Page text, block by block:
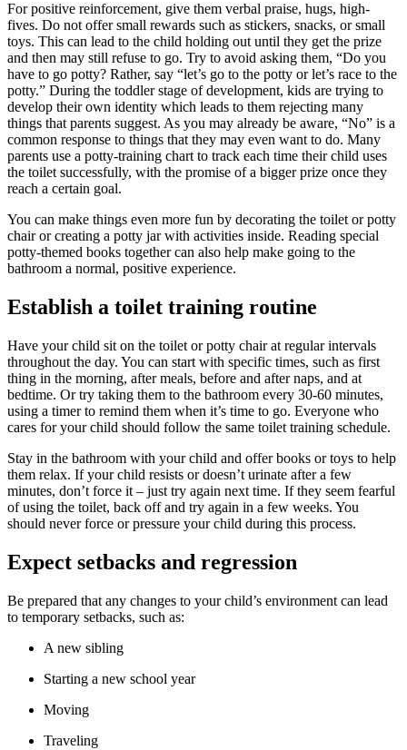
For positive reinforcement, give them verbal praise, hugs, high-
fives. Do not offer small rewards such as stickers, snacks, or small
toys. This can lead to the child holding out until they get the prize
and then may still refuse to go. Try to avoid asking them, “Do you
have to go potty? Rather, say “let’s go to the potty or let’s race to the
potty.” During the toddler stage of development, kids are trying to
develop their own identity which leads to them rejecting many
things that parents suggest. As you may already be aware, “No” is a
common response to things that they may even want to do. Many
parents use a potty-training chart to track each time their child uses
the toilet successfully, with the promise of a bigger prize once they
reach a certain goal.
You can make things even more fun by decorating the toilet or potty
chair or creating a potty jar with activities inside. Reading special
potty-themed books together can also help make going to the
bathroom a normal, positive experience.
Establish a toilet training routine
Have your child sit on the toilet or potty chair at regular intervals
throughout the day. You can start with specific times, such as first
thing in the morning, after meals, before and after naps, and at
bedtime. Or try taking them to the bathroom every 30-60 minutes,
using a timer to remind them when it’s time to go. Everyone who
cares for your child should follow the same toilet training schedule.
Stay in the bathroom with your child and offer books or toys to help
them relax. If your child resists or doesn’t urinate after a few
minutes, don’t force it – just try again next time. If they seem fearful
of using the toilet, back off and try again in a few weeks. You
should never force or pressure your child during this process.
Expect setbacks and regression
Be prepared that any changes to your child’s environment can lead
to temporary setbacks, such as:
A new sibling
Starting a new school year
Moving
Traveling